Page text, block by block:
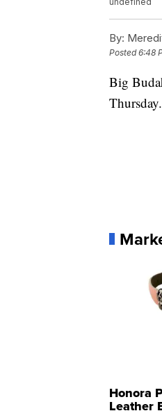
By:
Posted6:48
Big
Honora
Leather